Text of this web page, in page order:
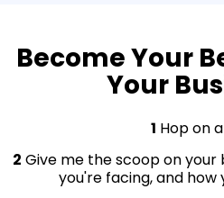
Become Your
Your
1 Hop on
2 Give me the scoop on your
you're facing, and how